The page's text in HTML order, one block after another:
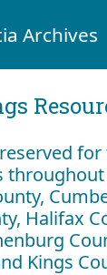
Archives
Halifax
Kings